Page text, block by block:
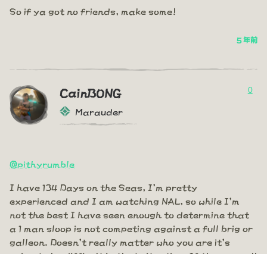
So if ya got no friends, make some!
5 年前
CainBONG
Marauder
0
@pithyrumble
I have 134 Days on the Seas, I'm pretty
experienced and I am watching NAL, so while I'm
not the best I have seen enough to determine that
a 1 man sloop is not competing against a full brig or
galleon. Doesn't really matter who you are it's